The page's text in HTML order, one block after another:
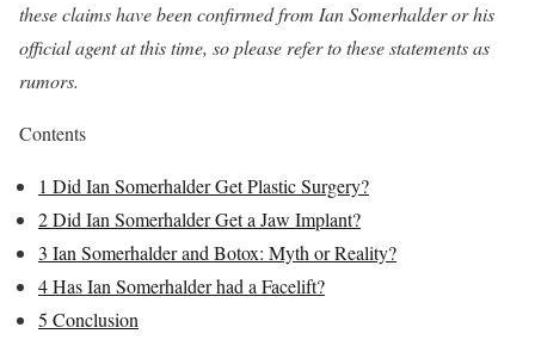
these claims have been confirmed from Ian Somerhalder or his
official agent at this time, so please refer to these statements as
rumors.
Contents
1 Did Ian Somerhalder Get Plastic Surgery?
2Did Ian Somerhalder Get a Jaw Implant?
3 Ian Somerhalder and Botox: Myth or Reality?
4Has Ian Somerhalder had a Facelift?
5 Conclusion